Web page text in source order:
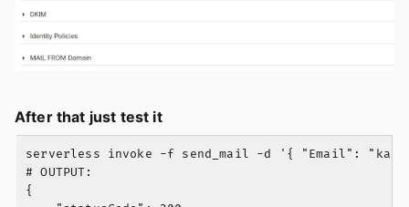
After that just test it
serverless invoke -f send_mail -d '{ "Email": "
# OUTPUT:
{